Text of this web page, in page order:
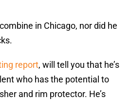
in Chicago, nor did he
report, will tell you that he’s
who has the potential to
and rim protector. He’s